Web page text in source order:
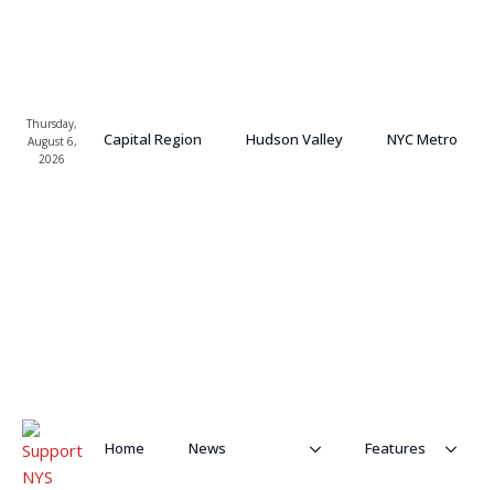
Thursday,
August 6,
2026
Capital Region Hudson Valley NYC Metro
Home News Features